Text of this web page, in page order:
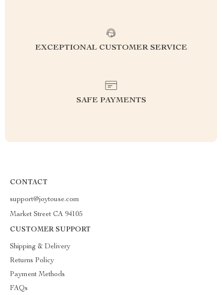
EXCEPTIONAL CUSTOMER SERVICE
SAFE PAYMENTS
CONTACT
support@joytouse.com
Market Street CA 94105
CUSTOMER SUPPORT
Shipping & Delivery
Returns Policy
Payment Methods
FAQs